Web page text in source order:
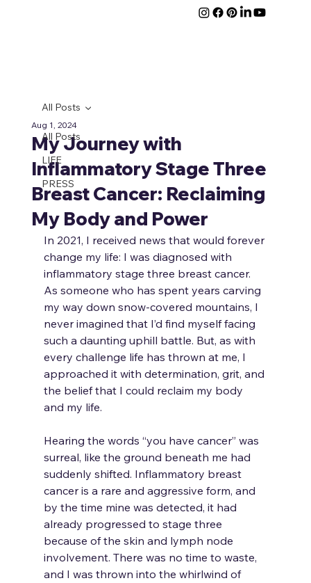
All Posts
LIFE
PRESS
All Posts
My Journey with
Inflammatory Stage Three
Breast Cancer: Reclaiming
My Body and Power
Aug 1, 2024
In 2021, I received news that would forever
change my life: I was diagnosed with
inflammatory stage three breast cancer.
As someone who has spent years carving
my way down snow-covered mountains, I
never imagined that I’d find myself facing
such a daunting uphill battle. But, as with
every challenge life has thrown at me, I
approached it with determination, grit, and
the belief that I could reclaim my body
and my life.
Hearing the words “you have cancer” was
surreal, like the ground beneath me had
suddenly shifted. Inflammatory breast
cancer is a rare and aggressive form, and
by the time mine was detected, it had
already progressed to stage three
because of the skin and lymph node
involvement. There was no time to waste,
and I was thrown into the whirlwind of